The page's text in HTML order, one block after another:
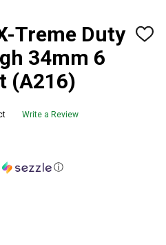
Treme Duty
34mm 6
(A216)
ADD
Write a Review
ⓘ